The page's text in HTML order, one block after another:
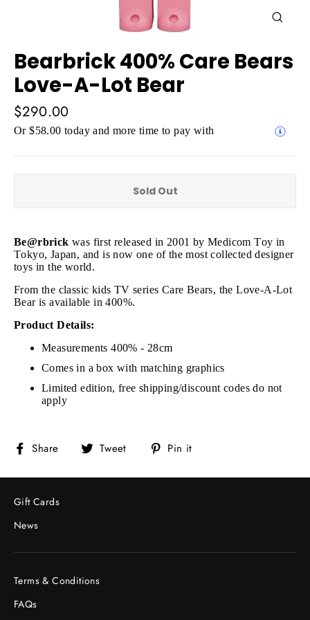
Bearbrick 400% Care Bears
Love-A-Lot Bear
Regular
price
$290.00
Or $58.00 today and more time to pay with
Sold Out
Be@rbrick was first released in 2001 by Medicom Toy in
Tokyo, Japan, and is now one of the most collected designer
toys in the world.
From the classic kids TV series Care Bears, the Love-A-Lot
Bear is available in 400%.
Product Details:
Measurements 400% - 28cm
Comes in a box with matching graphics
Limited edition, free shipping/discount codes do not
apply
Share
Share
Facebook
Tweet
Tweet
Twitter
Pin it
Pinterest
Gift Cards
News
Terms & Conditions
FAQs